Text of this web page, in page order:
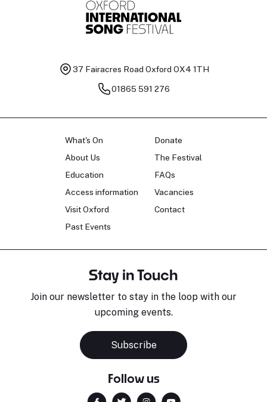
37 Fairacres Road Oxford OX4 1TH
01865 591 276
What's On
About Us
Education
Access information
Visit Oxford
Past Events
Donate
The Festival
FAQs
Vacancies
Contact
Stay in Touch
Join our newsletter to stay in the loop with our
upcoming events.
Subscribe
Follow us